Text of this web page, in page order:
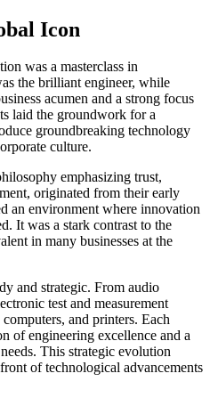
Icon
was a masterclass in
the brilliant engineer, while
acumen and a strong focus
laid the groundwork for a
groundbreaking technology
culture.
emphasizing trust,
originated from their early
an environment where innovation
It was a stark contrast to the
in many businesses at the
and strategic. From audio
test and measurement
and printers. Each
of engineering excellence and a
This strategic evolution
of technological advancements